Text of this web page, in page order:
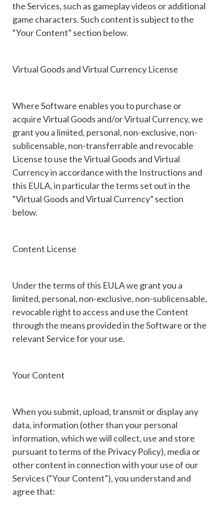
the Services, such as gameplay videos or additional
game characters. Such content is subject to the
“Your Content” section below.
Virtual Goods and Virtual Currency License
Where Software enables you to purchase or
acquire Virtual Goods and/or Virtual Currency, we
grant you a limited, personal, non-exclusive, non-
sublicensable, non-transferrable and revocable
License to use the Virtual Goods and Virtual
Currency in accordance with the Instructions and
this EULA, in particular the terms set out in the
“Virtual Goods and Virtual Currency” section
below.
Content License
Under the terms of this EULA we grant you a
limited, personal, non-exclusive, non-sublicensable,
revocable right to access and use the Content
through the means provided in the Software or the
relevant Service for your use.
Your Content
When you submit, upload, transmit or display any
data, information (other than your personal
information, which we will collect, use and store
pursuant to terms of the Privacy Policy), media or
other content in connection with your use of our
Services (“Your Content”), you understand and
agree that: